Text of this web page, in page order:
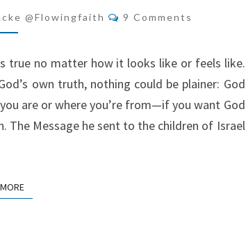
NO
FAVORITES
@flowingfaith Comments
9 Comments
true no matter how it looks like or feels like.
own truth, nothing could be plainer: God
are or where you’re from—if you want God
The Message he sent to the children of Israel
READ MORE